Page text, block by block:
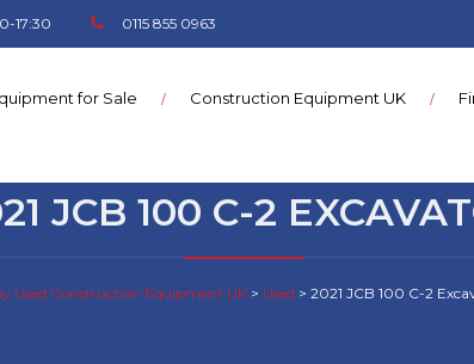
17:30 0115 855 0963
for Sale Construction Equipment UK
JCB 100 C-2
Used Construction Equipment UK> Used > 2021 JCB 100 C-2